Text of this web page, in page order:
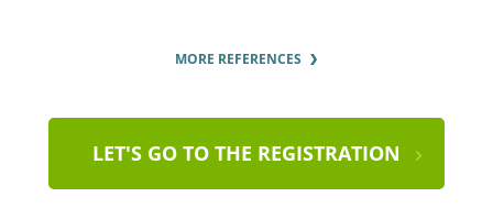
MORE REFERENCES
LET'S GO TO THE REGISTRATION